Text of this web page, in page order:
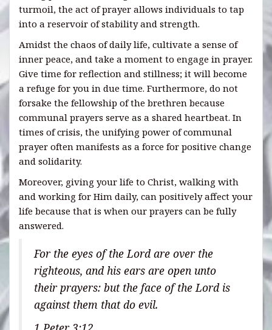
turmoil, the act of prayer allows individuals to tap
into a reservoir of stability and strength.
Amidst the chaos of daily life, cultivate a sense of
inner peace, and take a moment to engage in prayer.
Give time for reflection and stillness; it will become
a refuge for you in due time. Furthermore, do not
forsake the fellowship of the brethren because
communal prayers serve as a shared heartbeat. In
times of crisis, the unifying power of communal
prayer often manifests as a force for positive change
and solidarity.
Moreover, giving your life to Christ, walking with
and working for Him daily, can positively affect your
life because that is when our prayers can be fully
answered.
For the eyes of the Lord are over the
righteous, and his ears are open unto
their prayers: but the face of the Lord is
against them that do evil.